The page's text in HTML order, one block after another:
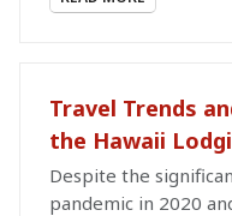
Travel Trends
the Hawaii
Despite the
pandemic in 2020